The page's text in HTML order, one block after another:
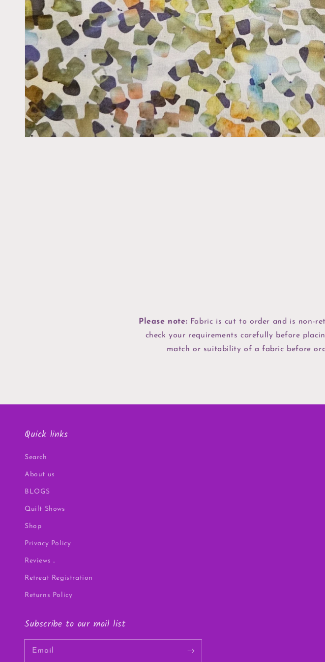
Please note: Fabric is cut to order and is non-
check your requirements carefully before
match or suitability of a fabric before
Quick links
Search
About us
BLOGS
Quilt Shows
Shop
Privacy Policy
Reviews ..
Retreat Registration
Returns Policy
Subscribe to our mail list
Email